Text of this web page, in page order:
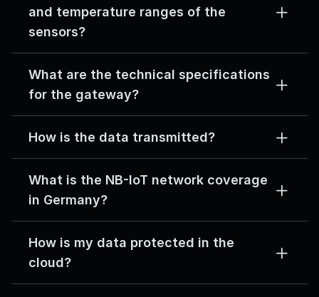
and temperature ranges of the
sensors?
What are the technical specifications
for the gateway?
How is the data transmitted?
What is the NB-IoT network coverage
in Germany?
How is my data protected in the
cloud?